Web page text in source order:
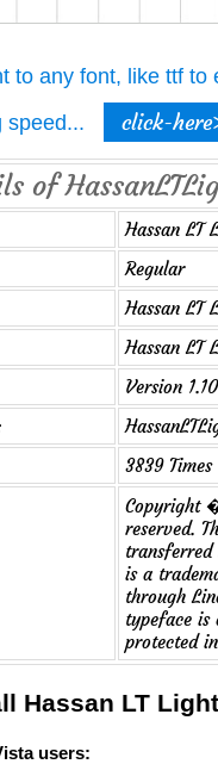
to any font, like ttf
speed... click-
of
Hassan LT
Regular
Hassan LT
Hassan LT
Version 1.10
3839 Times
Copyright
reserved.
transferred
is a
through
typeface is
protected
Hassan LT
users: